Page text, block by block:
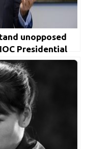
unopposed
Presidential